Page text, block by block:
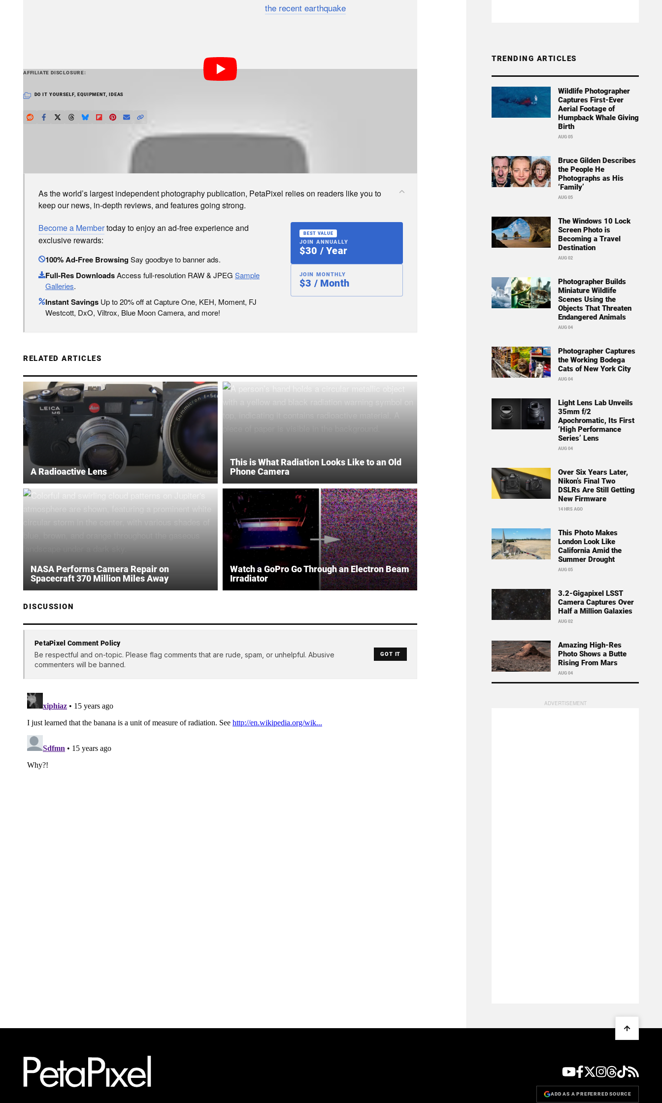
the recent earthquake
AFFILIATE DISCLOSURE PetaPixel articles may include affiliate links; we may earn a commission if you buy through one.
DO IT YOURSELF EQUIPMENT IDEAS
LOVE PETAPIXEL? UNLOCK PREMIUM PERKS.
As the world’s largest independent photography publication, PetaPixel relies on readers like you to
keep our news, in-depth reviews, and features going strong.
Become a Membertoday to enjoy an ad-free experience and
exclusive rewards:
100% Ad-Free BrowsingSay goodbye to banner ads.
Full-Res DownloadsAccess full-resolution RAW & JPEG Sample
Galleries.
Instant Savings Up to 20% off at Capture One, KEH, Moment, FJ
Westcott, DxO, Viltrox, Blue Moon Camera, and more!
BEST VALUE
JOIN ANNUALLY
$30 / Year
JOIN MONTHLY
$3 / Month
RELATED ARTICLES
A Radioactive Lens
This is What Radiation Looks Like to an Old
Phone Camera
NASA Performs Camera Repair on
Spacecraft 370 Million Miles Away
Watch a GoPro Go Through an Electron Beam
Irradiator
DISCUSSION
PetaPixel Comment Policy
Be respectful and on-topic. Please flag comments that are rude, spam, or unhelpful. Abusive
commenters will be banned.
GOT IT
TRENDING ARTICLES
Wildlife Photographer
Captures First-Ever
Aerial Footage of
Humpback Whale Giving
Birth
AUG 05
Bruce Gilden Describes
the People He
Photographs as His
‘Family’
AUG 05
The Windows 10 Lock
Screen Photo is
Becoming a Travel
Destination
AUG 02
Photographer Builds
Miniature Wildlife
Scenes Using the
Objects That Threaten
Endangered Animals
AUG 04
Photographer Captures
the Working Bodega
Cats of New York City
AUG 04
Light Lens Lab Unveils
35mm f/2
Apochromatic, Its First
‘High Performance
Series’ Lens
AUG 04
Over Six Years Later,
Nikon’s Final Two
DSLRs Are Still Getting
New Firmware
14 HRS AGO
This Photo Makes
London Look Like
California Amid the
Summer Drought
AUG 05
3.2-Gigapixel LSST
Camera Captures Over
Half a Million Galaxies
AUG 02
Amazing High-Res
Photo Shows a Butte
Rising From Mars
AUG 04
ADD AS A PREFERRED SOURCE